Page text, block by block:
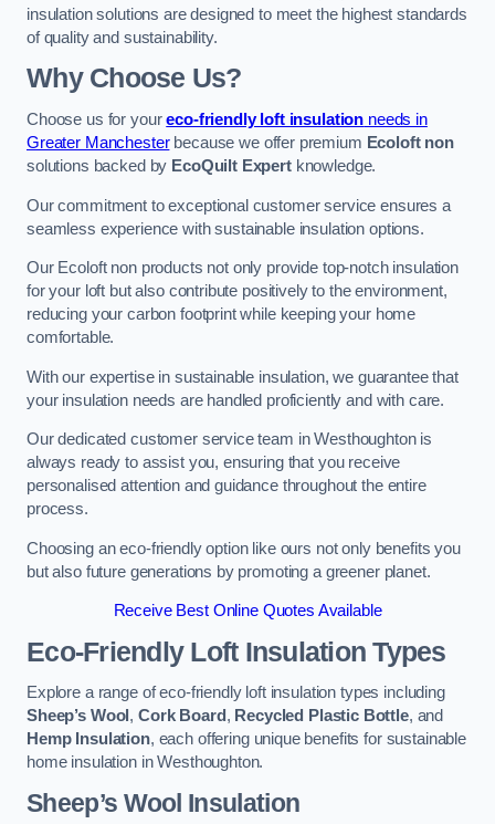
insulation solutions are designed to meet the highest standards
of quality and sustainability.
Why Choose Us?
Choose us for youreco-friendly loft insulation needs in
Greater Manchesterbecause we offer premium Ecoloft non
solutions backed by EcoQuilt Expertknowledge.
Our commitment to exceptional customer service ensures a
seamless experience with sustainable insulation options.
Our Ecoloft non products not only provide top-notch insulation
for your loft but also contribute positively to the environment,
reducing your carbon footprint while keeping your home
comfortable.
With our expertise in sustainable insulation, we guarantee that
your insulation needs are handled proficiently and with care.
Our dedicated customer service team in Westhoughton is
always ready to assist you, ensuring that you receive
personalised attention and guidance throughout the entire
process.
Choosing an eco-friendly option like ours not only benefits you
but also future generations by promoting a greener planet.
Receive Best Online Quotes Available
Eco-Friendly Loft Insulation Types
Explore a range of eco-friendly loft insulation types including
Sheep’s Wool , Cork Board , Recycled Plastic Bottle, and
Hemp Insulation, each offering unique benefits for sustainable
home insulation in Westhoughton.
Sheep’s Wool Insulation